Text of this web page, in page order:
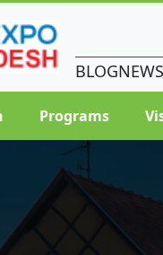
BLOGNEWS
Programs